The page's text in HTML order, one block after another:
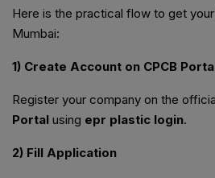
Here is the practical flow to get your
Mumbai:
1) Create Account on CPCB
Register your company on the
Portal using epr plastic login.
2) Fill Application